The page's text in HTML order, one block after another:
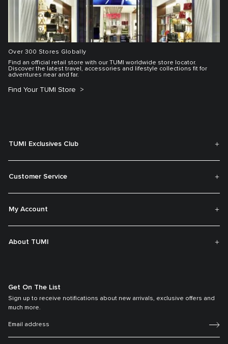
Over 300 Stores Globally
Find an official retail store with our TUMI worldwide store locator.
Discover the latest travel, accessories and lifestyle collections fit for
adventures near and far.
Find Your TUMI Store
TUMI Exclusives Club
Customer Service
My Account
About TUMI
Get On The List
Sign up to receive notifications about new arrivals, exclusive offers and
much more.